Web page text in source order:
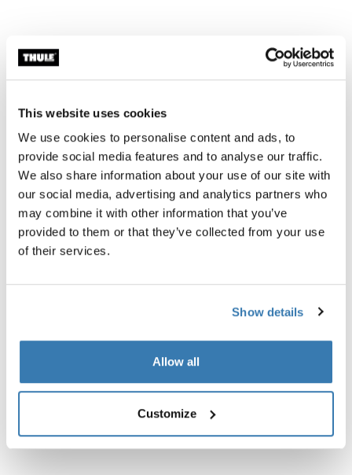
This website uses cookies
We use cookies to personalise content and ads, to
provide social media features and to analyse our traffic.
We also share information about your use of our site with
our social media, advertising and analytics partners who
may combine it with other information that you’ve
provided to them or that they’ve collected from your use
of their services.
Show details
Allow all
Customize
Accessories for Thule RoundTrip
34,95 €
gray
24,95 €